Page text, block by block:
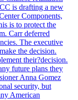
is drafting a new
Components,
is to protect the
Carr deferred
The executive
the decision.
their?decision.
future plans they
Anna Gomez
security, but
American